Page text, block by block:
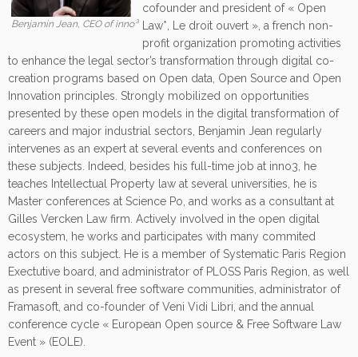
Benjamin Jean, CEO of inno³
cofounder and president of « Open
Law*, Le droit ouvert », a french non-
profit organization promoting activities
to enhance the legal sector’s transformation through digital co-
creation programs based on Open data, Open Source and Open
Innovation principles. Strongly mobilized on opportunities
presented by these open models in the digital transformation of
careers and major industrial sectors, Benjamin Jean regularly
intervenes as an expert at several events and conferences on
these subjects. Indeed, besides his full-time job at inno3, he
teaches Intellectual Property law at several universities, he is
Master conferences at Science Po, and works as a consultant at
Gilles Vercken Law firm. Actively involved in the open digital
ecosystem, he works and participates with many commited
actors on this subject. He is a member of Systematic Paris Region
Exectutive board, and administrator of PLOSS Paris Region, as well
as present in several free software communities, administrator of
Framasoft, and co-founder of Veni Vidi Libri, and the annual
conference cycle « European Open source & Free Software Law
Event » (EOLE).